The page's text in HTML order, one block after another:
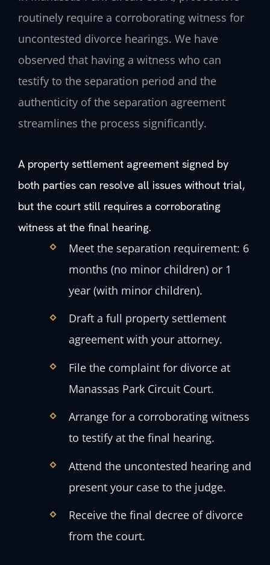
routinely require a corroborating witness for
uncontested divorce hearings. We have
observed that having a witness who can
testify to the separation period and the
authenticity of the separation agreement
streamlines the process significantly.
A property settlement agreement signed by
both parties can resolve all issues without trial,
but the court still requires a corroborating
witness at the final hearing.
Meet the separation requirement: 6
months (no minor children) or 1
year (with minor children).
Draft a full property settlement
agreement with your attorney.
File the complaint for divorce at
Manassas Park Circuit Court.
Arrange for a corroborating witness
to testify at the final hearing.
Attend the uncontested hearing and
present your case to the judge.
Receive the final decree of divorce
from the court.